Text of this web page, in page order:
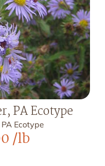
PA Ecotype
Ecotype
/lb